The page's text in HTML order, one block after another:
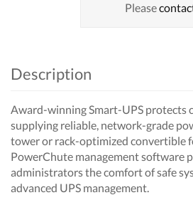
Please
Description
Award-winning Smart-UPS protects
supplying reliable, network-grade
tower or rack-optimized convertible
PowerChute management software
administrators the comfort of safe
advanced UPS management.